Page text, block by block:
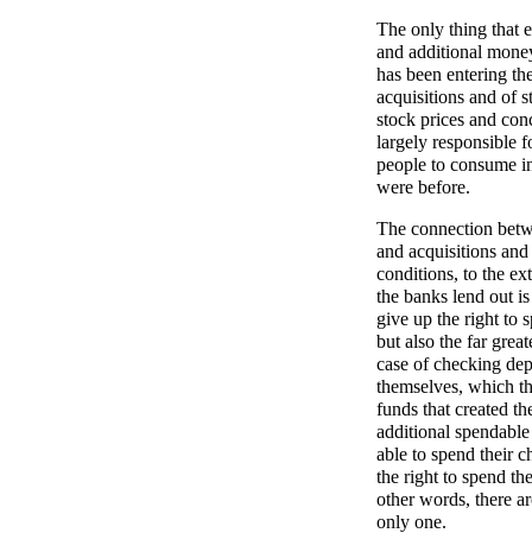
The only thing that
and additional
has been entering
acquisitions and of
stock prices and
largely responsible
people to consume
were before.
The connection
and acquisitions
conditions, to the
the banks lend out
give up the right to
but also the far
case of checking
themselves, which
funds that created
additional
able to spend their
the right to spend
other words, there
only one.